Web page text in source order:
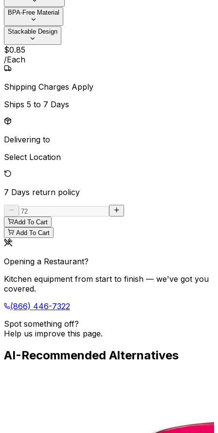
BPA-Free Material
Stackable Design
$0.85
/Each
Shipping Charges Apply
Ships 5 to 7 Days
Delivering to
Select Location
7 Days return policy
Add To Cart
Add To Cart
Opening a Restaurant?
Kitchen equipment from start to finish — we've got you
covered.
(866) 446-7322
Spot something off?
Help us improve this page.
AI-Recommended Alternatives